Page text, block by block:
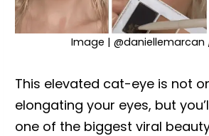
Image | @daniellemarcan
This elevated cat-eye is not
elongating your eyes, but
one of the biggest viral